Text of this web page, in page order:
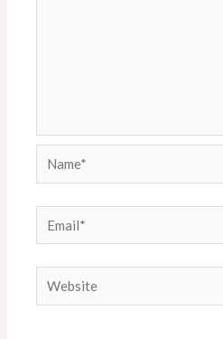
Name*
Website